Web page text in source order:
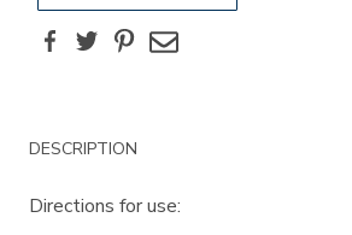
FacebookTwitterPinterest
Email
Additional
Information
DESCRIPTION
Directions for use: